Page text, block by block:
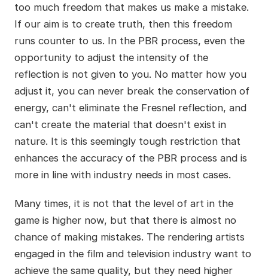
too much freedom that makes us make a mistake.
If our aim is to create truth, then this freedom
runs counter to us. In the PBR process, even the
opportunity to adjust the intensity of the
reflection is not given to you. No matter how you
adjust it, you can never break the conservation of
energy, can't eliminate the Fresnel reflection, and
can't create the material that doesn't exist in
nature. It is this seemingly tough restriction that
enhances the accuracy of the PBR process and is
more in line with industry needs in most cases.
Many times, it is not that the level of art in the
game is higher now, but that there is almost no
chance of making mistakes. The rendering artists
engaged in the film and television industry want to
achieve the same quality, but they need higher